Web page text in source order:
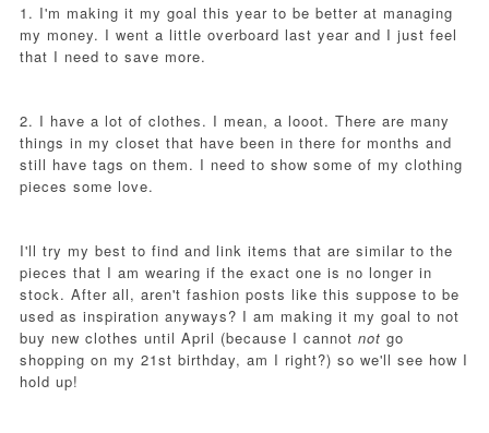
1. I'm making it my goal this year to be better at managing
my money. I went a little overboard last year and I just feel
that I need to save more.
2. I have a lot of clothes. I mean, a looot. There are many
things in my closet that have been in there for months and
still have tags on them. I need to show some of my clothing
pieces some love.
I'll try my best to find and link items that are similar to the
pieces that I am wearing if the exact one is no longer in
stock. After all, aren't fashion posts like this suppose to be
used as inspiration anyways? I am making it my goal to not
buy new clothes until April (because I cannot not go
shopping on my 21st birthday, am I right?) so we'll see how I
hold up!